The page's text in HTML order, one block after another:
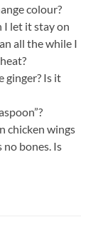
colour?
I let it stay on
all the while I
ginger? Is it
chicken wings
bones. Is